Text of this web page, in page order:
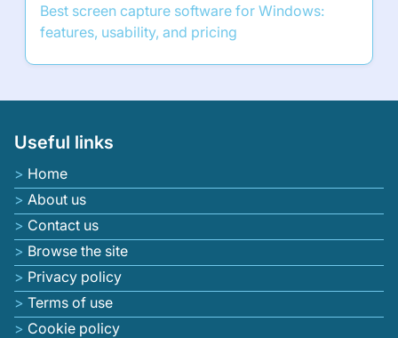
Best screen capture software for Windows:
features, usability, and pricing
Useful links
Home
About us
Contact us
Browse the site
Privacy policy
Terms of use
Cookie policy